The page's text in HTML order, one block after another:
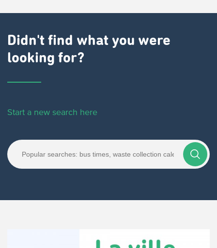
Didn't find what you were
looking for?
Start a new search here